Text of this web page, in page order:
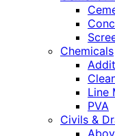
Chemicals
Line
PVA
Civils &